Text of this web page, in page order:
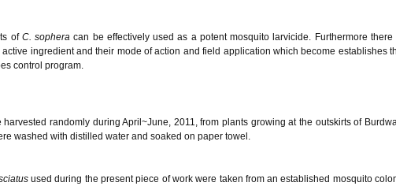
of C. sophera can be effectively used as a potent mosquito larvicide. Furthermore there
ingredient and their mode of action and field application which become establishes
control program.
harvested randomly during April~June, 2011, from plants growing at the outskirts of
washed with distilled water and soaked on paper towel.
used during the present piece of work were taken from an established mosquito